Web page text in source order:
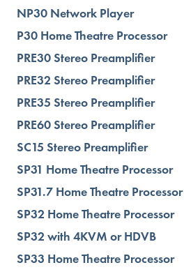
NP30 Network Player
P30 Home Theatre Processor
PRE30 Stereo Preamplifier
PRE32 Stereo Preamplifier
PRE35 Stereo Preamplifier
PRE60 Stereo Preamplifier
SC15 Stereo Preamplifier
SP31 Home Theatre Processor
SP31.7 Home Theatre Processor
SP32 Home Theatre Processor
SP32 with 4KVM or HDVB
SP33 Home Theatre Processor